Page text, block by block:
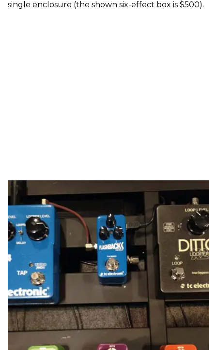
single enclosure (the shown six-effect box is $500).